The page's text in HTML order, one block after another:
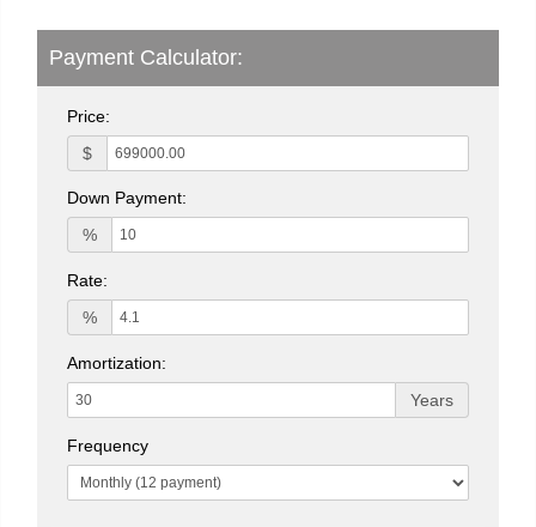
Payment Calculator:
Price:
$
Down Payment:
%
Rate:
%
Amortization:
Years
Frequency